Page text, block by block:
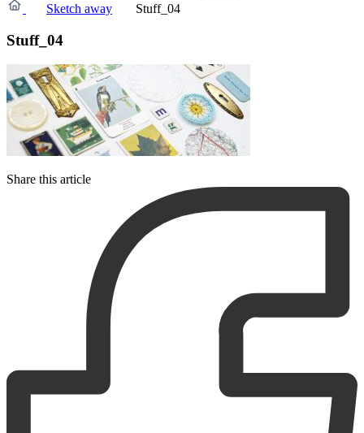
Sketch away
Stuff_04
Stuff_04
Share this article